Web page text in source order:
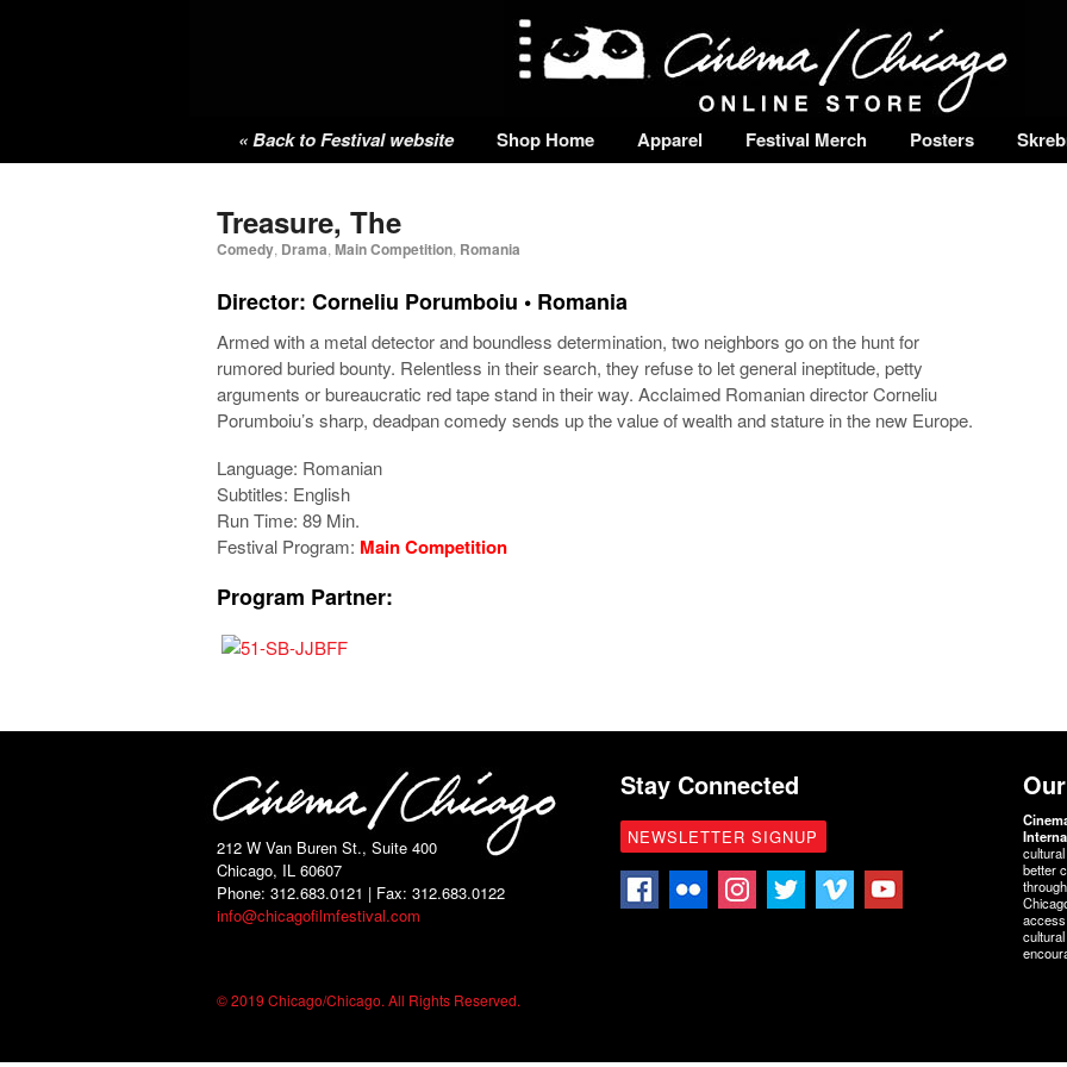
« Back to Festival website Shop Home Apparel Festival Merch Posters
Treasure, The
Comedy Drama Main Competition Romania
Director: Corneliu Porumboiu • Romania
Armed with a metal detector and boundless determination, two neighbors go on the hunt for
rumored buried bounty. Relentless in their search, they refuse to let general ineptitude, petty
arguments or bureaucratic red tape stand in their way. Acclaimed Romanian director Corneliu
Porumboiu’s sharp, deadpan comedy sends up the value of wealth and stature in the new Europe.
Language: Romanian
Subtitles: English
Run Time: 89 Min.
Festival Program: Main Competition
Program Partner:
212 W Van Buren St., Suite 400
Chicago, IL 60607
Phone: 312.683.0121 | Fax: 312.683.0122
info@chicagofilmfestival.com
Stay Connected
NEWSLETTER SIGNUP
better
access
© 2019 Chicago/Chicago. All Rights Reserved.